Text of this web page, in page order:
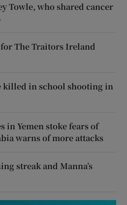
Towle, who shared cancer
for The Traitors Ireland
killed in school shooting in
in Yemen stoke fears of
warns of more attacks
streak and Manna’s